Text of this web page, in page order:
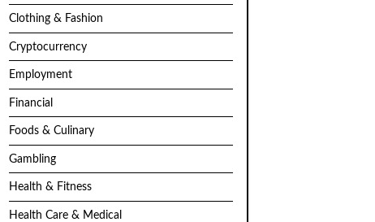
Clothing & Fashion
Cryptocurrency
Employment
Financial
Foods & Culinary
Gambling
Health & Fitness
Health Care & Medical